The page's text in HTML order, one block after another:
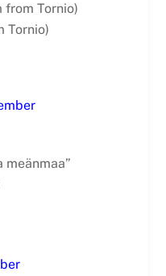
from Tornio)
Tornio)
meänmaa”